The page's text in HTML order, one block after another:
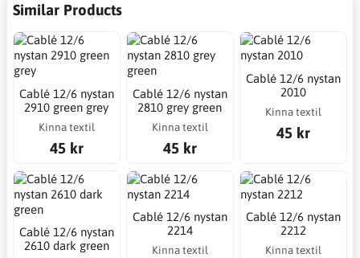
Similar Products
Cablé 12/6 nystan
2910 green grey
Kinna textil
45 kr
Cablé 12/6 nystan
2810 grey green
Kinna textil
45 kr
Cablé 12/6 nystan
2010
Kinna textil
45 kr
Cablé 12/6 nystan
2610 dark green
Cablé 12/6 nystan
2214
Kinna textil
Cablé 12/6 nystan
2212
Kinna textil